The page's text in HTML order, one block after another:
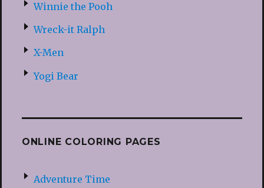
Winnie the Pooh
Wreck-it Ralph
X-Men
Yogi Bear
ONLINE COLORING PAGES
Adventure Time